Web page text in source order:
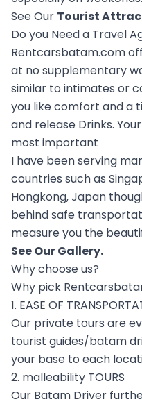
See Our Tourist
Do you Need a Travel
Rentcarsbatam.com
at no supplementary
similar to intimates or
you like comfort and a
and release Drinks.
most important
I have been serving
countries such as
Hongkong, Japan
behind safe
measure you the
See OurGallery.
Why choose us?
Why pick
1. EASE OF
Our private tours are
tourist guides/batam
your base to each
2. malleability TOURS
Our Batam Driver